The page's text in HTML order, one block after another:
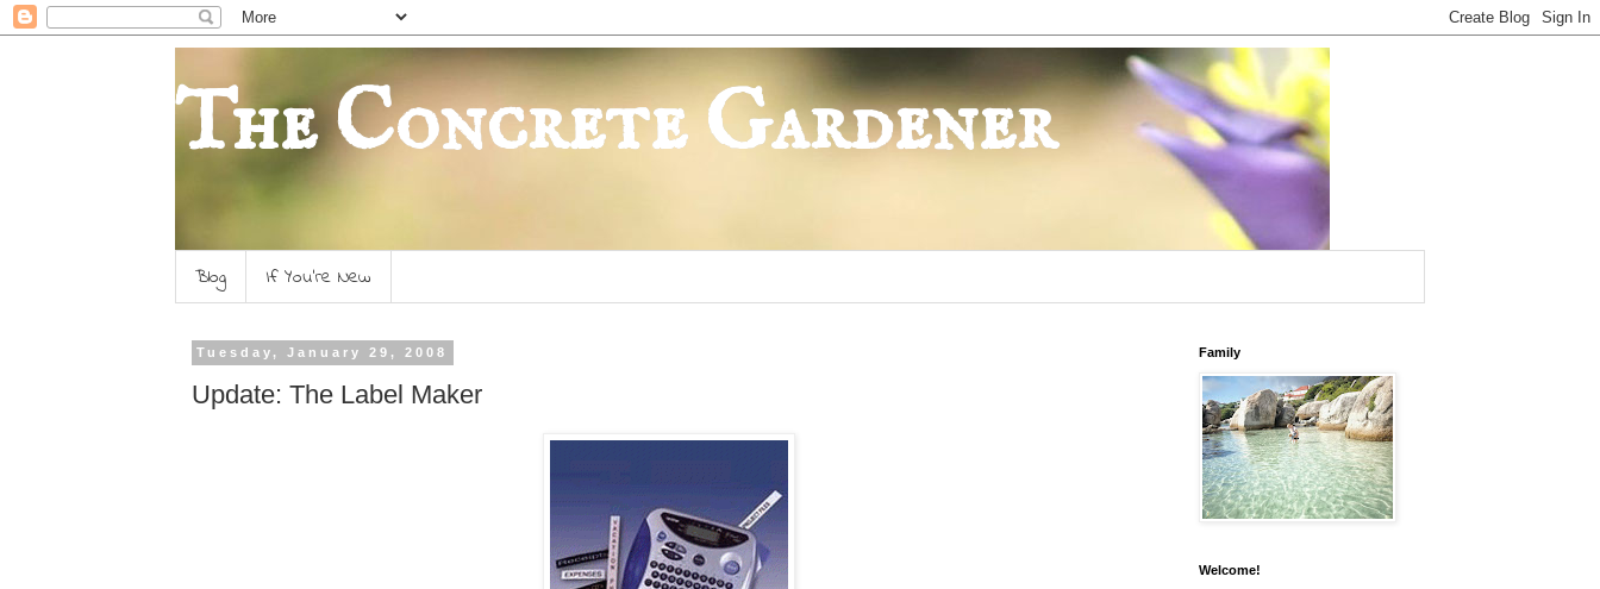
The Concrete Gardener
Blog If You're New
Tuesday, January 29, 2008
Update: The Label Maker
Family
Welcome!